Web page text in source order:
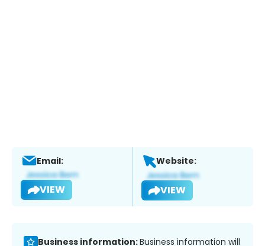
Email:
VIEW
Website:
VIEW
Business information:Business information will